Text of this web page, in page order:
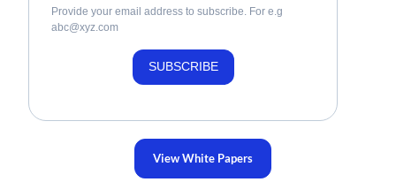
Provide your email address to subscribe. For e.g
abc@xyz.com
SUBSCRIBE
View White Papers